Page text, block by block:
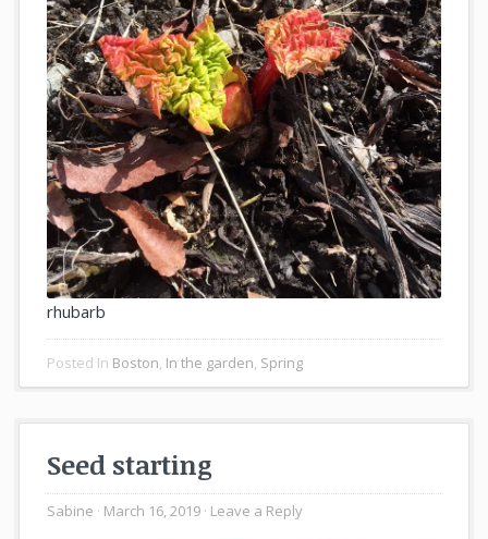
rhubarb
Posted In Boston In the garden Spring
Seed starting
Sabine March 16, 2019 Leave a Reply